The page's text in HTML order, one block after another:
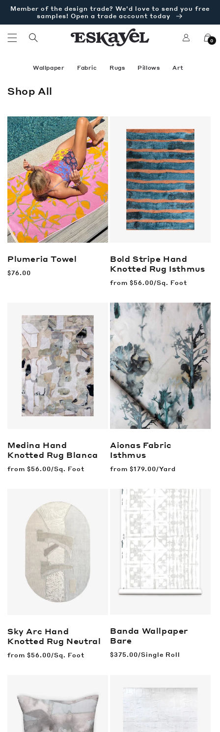
content
Member of the design trade? We'd love to send you free
samples! Open a trade account today
in
Cart
0
Wallpaper Fabric Rugs Pillows Art
C
l
l
e
c
t
i
o
n
:
Shop All
Plumeria Towel
Regular
$76.00
Bold Stripe Hand
Knotted Rug Isthmus
Regular
from $56.00/Sq. Foot
Medina Hand
Knotted Rug Blanca
Regular
from $56.00/Sq. Foot
Aionas Fabric
Isthmus
Regular
from $179.00/Yard
Sky Arc Hand
Knotted Rug Neutral
Regular
from $56.00/Sq. Foot
Banda Wallpaper
Bare
Regular
$375.00/Single Roll